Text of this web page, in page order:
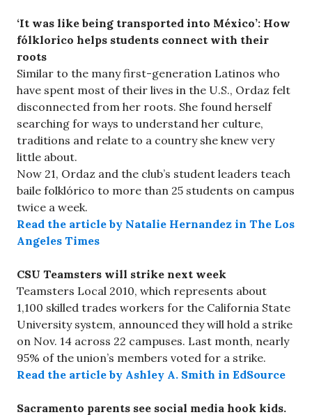
‘It was like being transported into México’: How
fólklorico helps students connect with their
roots
Similar to the many first-generation Latinos who
have spent most of their lives in the U.S., Ordaz felt
disconnected from her roots. She found herself
searching for ways to understand her culture,
traditions and relate to a country she knew very
little about.
Now 21, Ordaz and the club’s student leaders teach
baile folklórico to more than 25 students on campus
twice a week.
Read the article by Natalie Hernandez in The Los
Angeles Times
CSU Teamsters will strike next week
Teamsters Local 2010, which represents about
1,100 skilled trades workers for the California State
University system, announced they will hold a strike
on Nov. 14 across 22 campuses. Last month, nearly
95% of the union’s members voted for a strike.
Read the article by Ashley A. Smith in EdSource
Sacramento parents see social media hook kids.